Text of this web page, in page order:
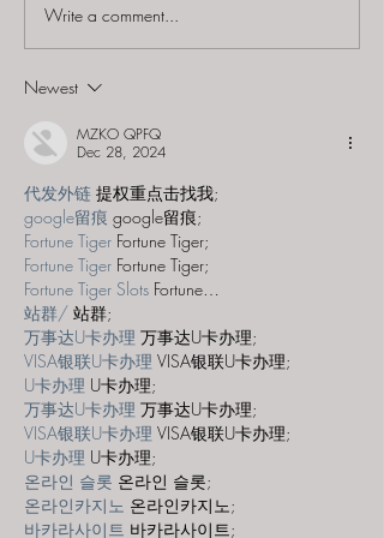
The Conundrum Box -
Write a comment...
Newest
MZKO QPFQ
Dec 28, 2024
代发外链 提权重点击找我;
google留痕 google留痕;
Fortune Tiger Fortune Tiger;
Fortune Tiger Fortune Tiger;
Fortune Tiger Slots Fortune…
站群/ 站群;
万事达U卡办理 万事达U卡办理;
VISA银联U卡办理 VISA银联U卡办理;
U卡办理 U卡办理;
万事达U卡办理 万事达U卡办理;
VISA银联U卡办理 VISA银联U卡办理;
U卡办理 U卡办理;
온라인 슬롯 온라인 슬롯;
온라인카지노 온라인카지노;
바카라사이트 바카라사이트;